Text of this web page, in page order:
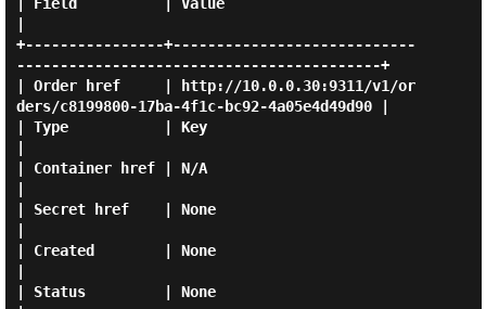
+----------------+----------------------------
------------------------------------------+
| Order href     | http://10.0.0.30:9311/v1/or
ders/c8199800-17ba-4f1c-bc92-4a05e4d49d90 |
| Type           | Key
| Container href | N/A
| Secret href    | None
| Created        | None
| Status         | None